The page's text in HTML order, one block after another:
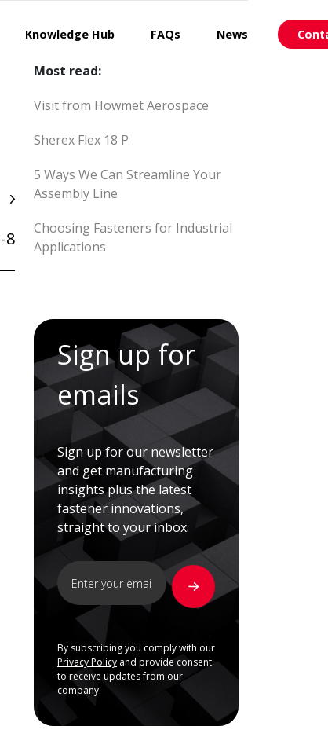
Knowledge Hub FAQs News
8
Most read:
Visit from Howmet Aerospace
Sherex Flex 18 P
5 Ways We Can Streamline Your
Assembly Line
Choosing Fasteners for Industrial
Applications
Sign up for
emails
Sign up for our newsletter
and get manufacturing
insights plus the latest
fastener innovations,
straight to your inbox.
By subscribing you comply with our
Privacy Policy and provide consent
to receive updates from our
company.